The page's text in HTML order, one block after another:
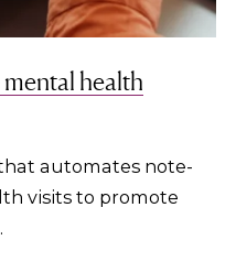
health
automates note-
visits to promote